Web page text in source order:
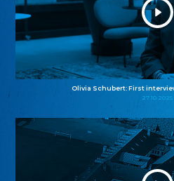
Olivia Schubert: First
27.10.2025